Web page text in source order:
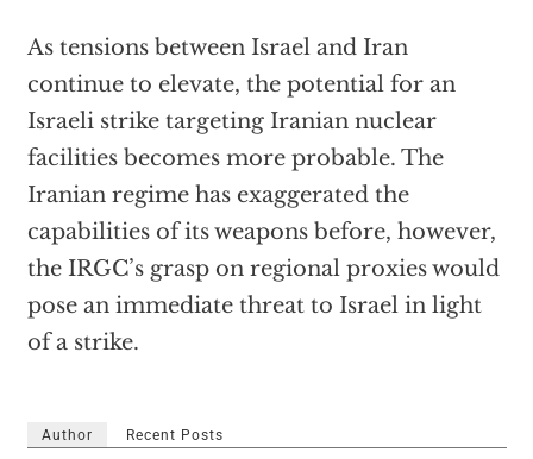
As tensions between Israel and Iran
continue to elevate, the potential for an
Israeli strike targeting Iranian nuclear
facilities becomes more probable. The
Iranian regime has exaggerated the
capabilities of its weapons before, however,
the IRGC’s grasp on regional proxies would
pose an immediate threat to Israel in light
of a strike.
Author Recent Posts